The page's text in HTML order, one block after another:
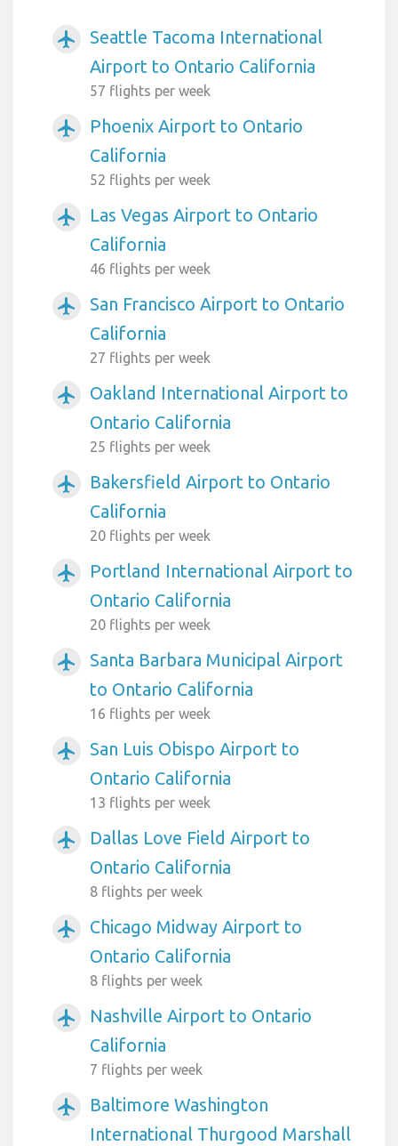
airplanemode_active
Seattle Tacoma International
Airport to Ontario California
57 flights per week
airplanemode_active
Phoenix Airport to Ontario
California
52 flights per week
airplanemode_active
Las Vegas Airport to Ontario
California
46 flights per week
airplanemode_active
San Francisco Airport to Ontario
California
27 flights per week
airplanemode_active
Oakland International Airport to
Ontario California
25 flights per week
airplanemode_active
Bakersfield Airport to Ontario
California
20 flights per week
airplanemode_active
Portland International Airport to
Ontario California
20 flights per week
airplanemode_active
Santa Barbara Municipal Airport
to Ontario California
16 flights per week
airplanemode_active
San Luis Obispo Airport to
Ontario California
13 flights per week
airplanemode_active
Dallas Love Field Airport to
Ontario California
8 flights per week
airplanemode_active
Chicago Midway Airport to
Ontario California
8 flights per week
airplanemode_active
Nashville Airport to Ontario
California
7 flights per week
airplanemode_active
Baltimore Washington
International Thurgood Marshall